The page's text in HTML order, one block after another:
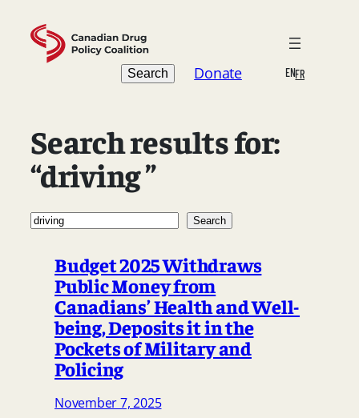
content
Search
Search Donate ENFR
Search results for:
“driving ”
Search Search
Budget 2025 Withdraws
Public Money from
Canadians’ Health and Well-
being, Deposits it in the
Pockets of Military and
Policing
November 7, 2025